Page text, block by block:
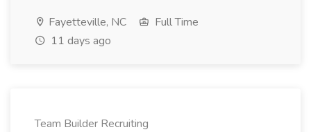
Fayetteville, NC
Full Time
11 days ago
Team Builder Recruiting